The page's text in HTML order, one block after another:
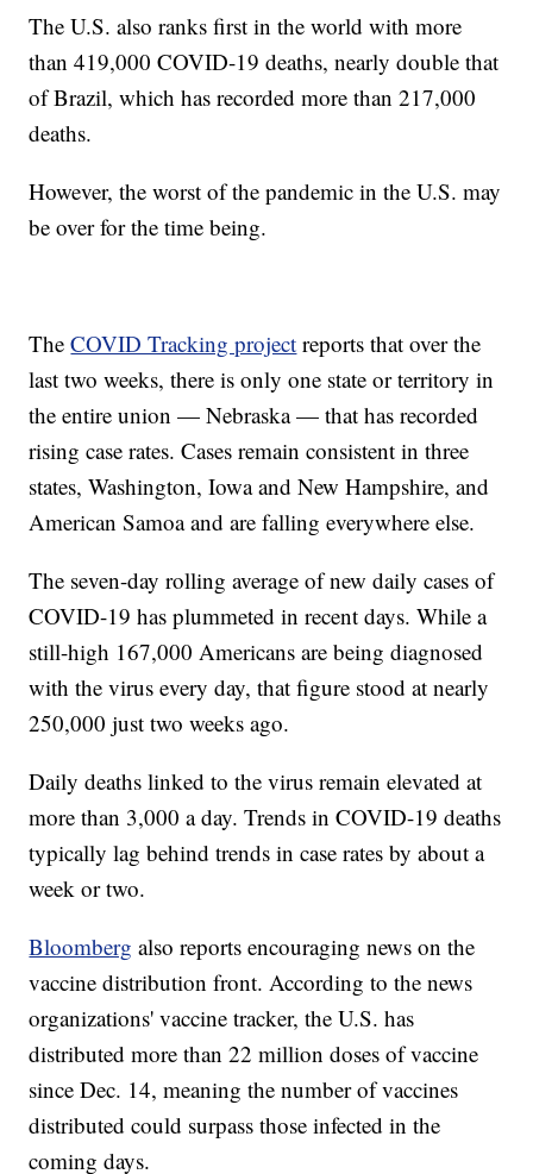
The U.S. also ranks first in the world with more
than 419,000 COVID-19 deaths, nearly double that
of Brazil, which has recorded more than 217,000
deaths.
However, the worst of the pandemic in the U.S. may
be over for the time being.
TheCOVID Tracking project reports that over the
last two weeks, there is only one state or territory in
the entire union — Nebraska — that has recorded
rising case rates. Cases remain consistent in three
states, Washington, Iowa and New Hampshire, and
American Samoa and are falling everywhere else.
The seven-day rolling average of new daily cases of
COVID-19 has plummeted in recent days. While a
still-high 167,000 Americans are being diagnosed
with the virus every day, that figure stood at nearly
250,000 just two weeks ago.
Daily deaths linked to the virus remain elevated at
more than 3,000 a day. Trends in COVID-19 deaths
typically lag behind trends in case rates by about a
week or two.
Bloomberg also reports encouraging news on the
vaccine distribution front. According to the news
organizations' vaccine tracker, the U.S. has
distributed more than 22 million doses of vaccine
since Dec. 14, meaning the number of vaccines
distributed could surpass those infected in the
coming days.